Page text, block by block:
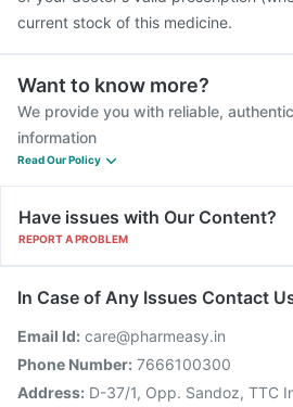
current stock of this medicine.
Want to know more?
We provide you with reliable,
information
Read Our Policy
Have issues with Our Content?
REPORT A PROBLEM
In Case of Any Issues Contact
Email Id: care@pharmeasy.in
Phone Number: 7666100300
Address: D-37/1, Opp. Sandoz, TTC